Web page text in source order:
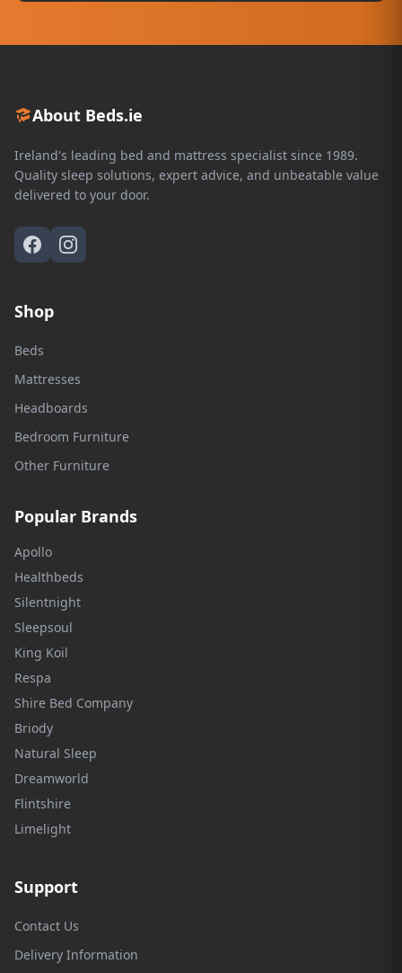
About Beds.ie
Ireland's leading bed and mattress specialist since 1989.
Quality sleep solutions, expert advice, and unbeatable value
delivered to your door.
Shop
Beds
Mattresses
Headboards
Bedroom Furniture
Other Furniture
Popular Brands
Apollo
Healthbeds
Silentnight
Sleepsoul
King Koil
Respa
Shire Bed Company
Briody
Natural Sleep
Dreamworld
Flintshire
Limelight
Support
Contact Us
Delivery Information